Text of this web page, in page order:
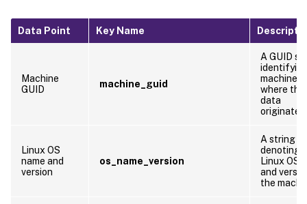
Data Point Key Name
Machine
GUID
machine_guid
A GUID
machine
where the
data
originates
Linux OS
name and
version
os_name_version
A string
denoting
Linux OS
and
the